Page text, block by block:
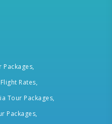
Packages,
Rates,
Tour Packages,
Packages,